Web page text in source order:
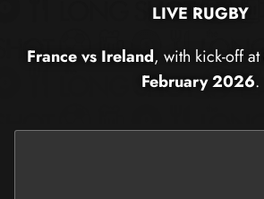
LIVE RUGBY
France vs Ireland, with kick-off at
February 2026.